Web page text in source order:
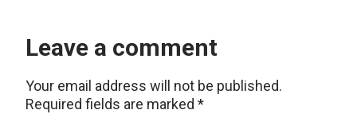
Leave a comment
Your email address will not be published.
Required fields are marked *